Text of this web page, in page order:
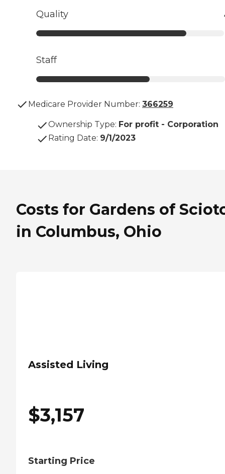
Quality
Staff
Medicare Provider Number: 366259
Ownership Type: For profit - Corporation
Rating Date: 9/1/2023
Costs for Gardens of
in Columbus, Ohio
Assisted Living
$3,157
Starting Price